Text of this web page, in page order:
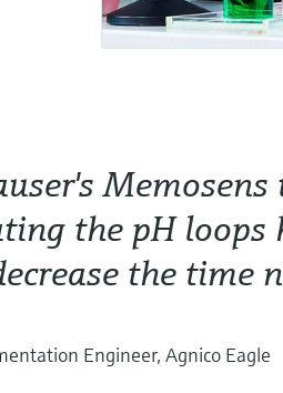
the pH loops
the time
Engineer, Agnico Eagle